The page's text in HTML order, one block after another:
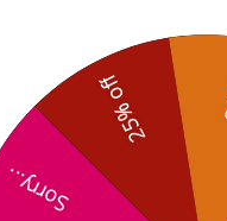
Peptide
Sorry...
25% off